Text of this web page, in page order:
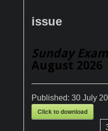
issue
Sunday
August 2026
Published: 30 July
Click to download